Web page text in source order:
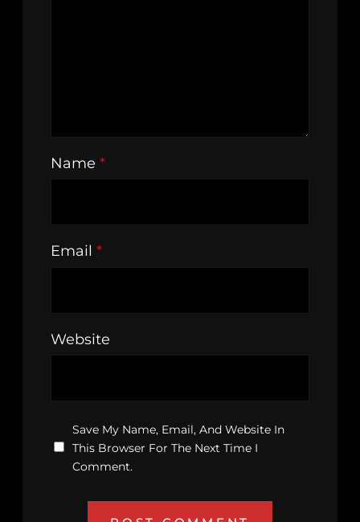
Name *
Email *
Website
Save My Name, Email, And Website In
This Browser For The Next Time I
Comment.